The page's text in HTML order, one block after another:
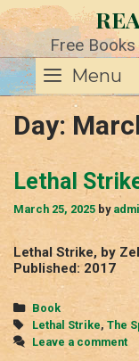
Skip
to
content Free
Menu
Day:
Lethal
March 25, 2025 by
Lethal Strike, by
Published: 2017
Categories
Book
Tags
Lethal Strike, The
Leave a comment